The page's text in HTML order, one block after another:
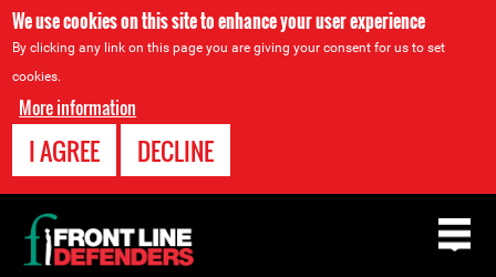
We use cookies on this site to enhance your user experience
By clicking any link on this page you are giving your consent for us to set
cookies.
More information
I AGREE DECLINE
Back
to
top